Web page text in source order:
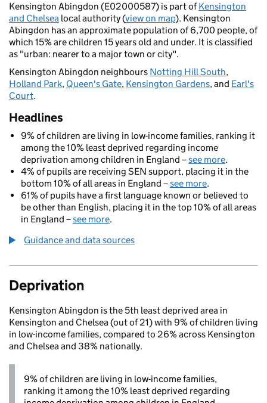
Kensington Abingdon (E02000587) is part ofKensington
and Chelsea local authority (view on map). Kensington
Abingdon has an approximate population of 6,700 people, of
which 15% are children 15 years old and under. It is classified
as "urban: nearer to a major town or city".
Kensington Abingdon neighbours Notting Hill South,
Holland Park, Queen's Gate, Kensington Gardens, and Earl's
Court.
Headlines
9% of children are living in low-income families, ranking it
among the 10% least deprived regarding income
deprivation among children in England –see more.
4% of pupils are receiving SEN support, placing it in the
bottom 10% of all areas in England –see more.
61% of pupils have a first language known or believed to
be other than English, placing it in the top 10% of all areas
in England –see more.
Guidance and data sources
Deprivation
Kensington Abingdon is the 5th least deprived area in
Kensington and Chelsea (out of 21) with 9% of children living
in low-income families, compared to 26% across Kensington
and Chelsea and 38% nationally.
9% of children are living in low-income families,
ranking it among the 10% least deprived regarding